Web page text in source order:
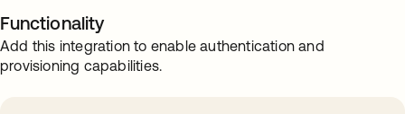
Functionality
Add this integration to enable authentication and
provisioning capabilities.